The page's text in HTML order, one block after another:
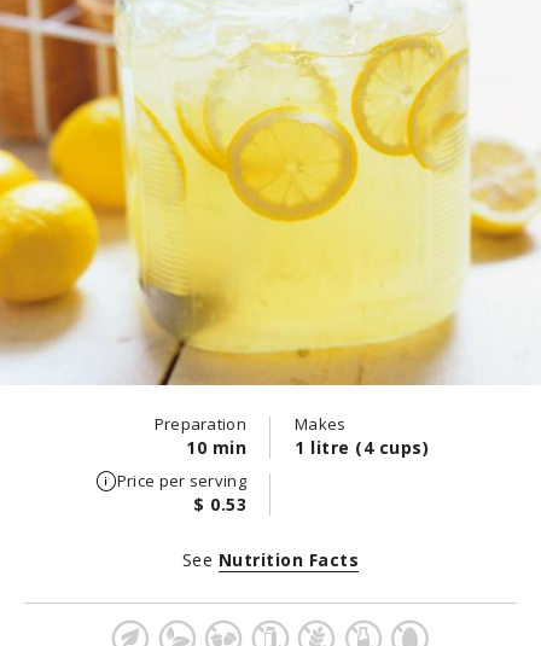
Preparation
10 min
Makes
1 litre (4 cups)
Price per serving
$ 0.53
See Nutrition Facts